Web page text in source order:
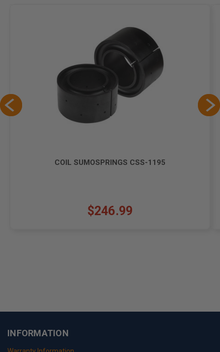
COIL SUMOSPRINGS CSS-1195
$246.99
INFORMATION